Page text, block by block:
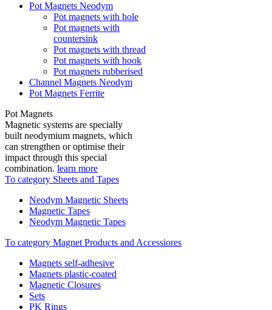
Pot Magnets Neodym
Pot magnets with hole
Pot magnets with
countersink
Pot magnets with thread
Pot magnets with hook
Pot magnets rubberised
Channel Magnets Neodym
Pot Magnets Ferrite
Pot Magnets
Magnetic systems are specially
built neodymium magnets, which
can strengthen or optimise their
impact through this special
combination. learn more
To category Sheets and Tapes
Neodym Magnetic Sheets
Magnetic Tapes
Neodym Magnetic Tapes
To category Magnet Products and Accessiores
Magnets self-adhesive
Magnets plastic-coated
Magnetic Closures
Sets
PK Rings